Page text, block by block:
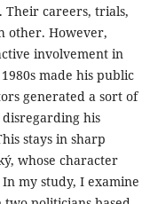
Their careers, trials,
other. However,
involvement in
made his public
generated a sort of
his
stays in sharp
whose character
my study, I examine